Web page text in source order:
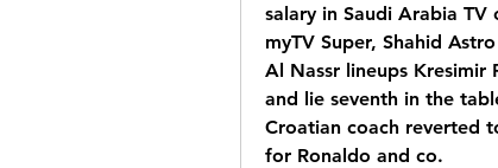
salary in Saudi Arabia TV
myTV Super, Shahid
Al Nassr lineups Kresimir
and lie seventh in the
Croatian coach reverted
for Ronaldo and co.